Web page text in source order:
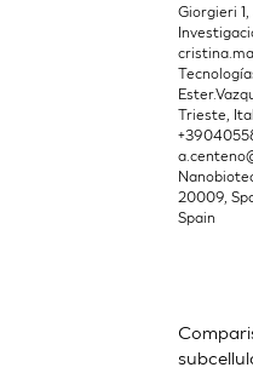
Giorgieri
Trieste,
20009,
Spain